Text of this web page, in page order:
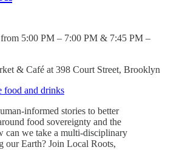
from 5:00 PM – 7:00 PM & 7:45 PM –
& Café at 398 Court Street, Brooklyn
food and drinks
informed stories to better
food sovereignty and the
can we take a multi-disciplinary
our Earth? Join Local Roots,